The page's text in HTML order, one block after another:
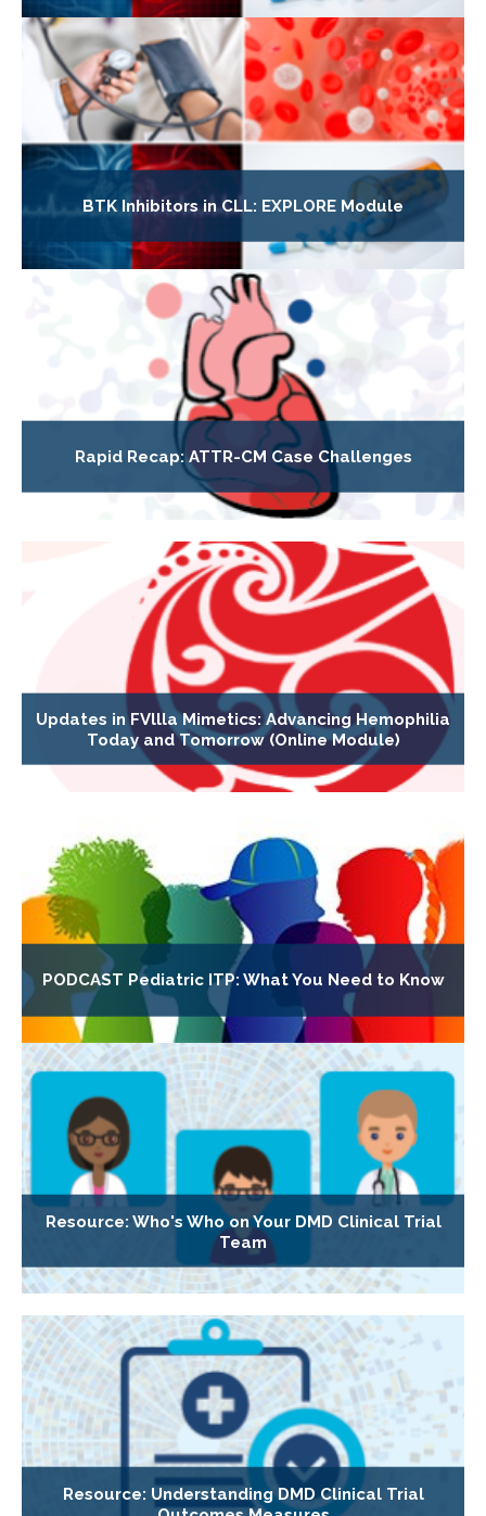
BTK Inhibitors in CLL: EXPLORE Module
Rapid Recap: ATTR-CM Case Challenges
Updates in FVllla Mimetics: Advancing Hemophilia
Today and Tomorrow (Online Module)
PODCAST Pediatric ITP: What You Need to Know
Resource: Who's Who on Your DMD Clinical Trial
Team
Resource: Understanding DMD Clinical Trial